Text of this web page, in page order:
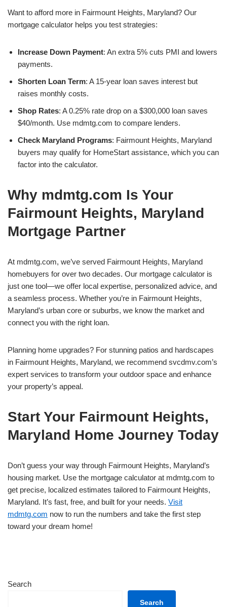
Want to afford more in Fairmount Heights, Maryland? Our
mortgage calculator helps you test strategies:
Increase Down Payment: An extra 5% cuts PMI and lowers
payments.
Shorten Loan Term: A 15-year loan saves interest but
raises monthly costs.
Shop Rates: A 0.25% rate drop on a $300,000 loan saves
$40/month. Use mdmtg.com to compare lenders.
Check Maryland Programs: Fairmount Heights, Maryland
buyers may qualify for HomeStart assistance, which you can
factor into the calculator.
Why mdmtg.com Is Your
Fairmount Heights, Maryland
Mortgage Partner
At mdmtg.com, we’ve served Fairmount Heights, Maryland
homebuyers for over two decades. Our mortgage calculator is
just one tool—we offer local expertise, personalized advice, and
a seamless process. Whether you’re in Fairmount Heights,
Maryland’s urban core or suburbs, we know the market and
connect you with the right loan.
Planning home upgrades? For stunning patios and hardscapes
in Fairmount Heights, Maryland, we recommend svcdmv.com’s
expert services to transform your outdoor space and enhance
your property’s appeal.
Start Your Fairmount Heights,
Maryland Home Journey Today
Don’t guess your way through Fairmount Heights, Maryland’s
housing market. Use the mortgage calculator at mdmtg.com to
get precise, localized estimates tailored to Fairmount Heights,
Maryland. It’s fast, free, and built for your needs. Visit
mdmtg.com now to run the numbers and take the first step
toward your dream home!
Search
Search